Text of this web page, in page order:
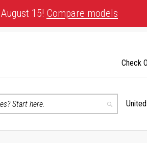
15! Compare models
Search
Select
Check